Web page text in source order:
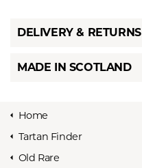
DELIVERY & RETURNS
MADE IN SCOTLAND
Home
Tartan Finder
Old Rare